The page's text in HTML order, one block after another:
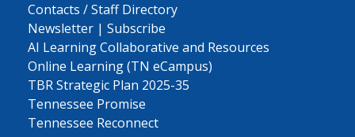
Contacts / Staff Directory
Newsletter | Subscribe
AI Learning Collaborative and Resources
Online Learning (TN eCampus)
TBR Strategic Plan 2025-35
Tennessee Promise
Tennessee Reconnect